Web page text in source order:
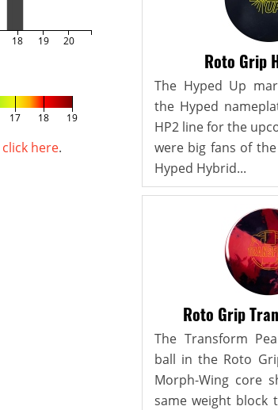
18 19 20
17 18 19
click here.
Roto Grip
The Hyped Up
the Hyped
HP2 line for the
were big fans of
Hyped Hybrid...
Roto Grip
The Transform
ball in the Roto
Morph-Wing core
same weight block